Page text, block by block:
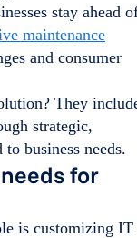
stay ahead
maintenance
and consumer
They
strategic,
business needs.
for
is customizing IT